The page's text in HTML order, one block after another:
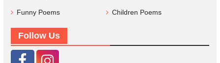
Funny Poems Children Poems
Follow Us